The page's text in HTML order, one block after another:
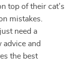
top of their cat’s
mistakes.
need a
and
the best